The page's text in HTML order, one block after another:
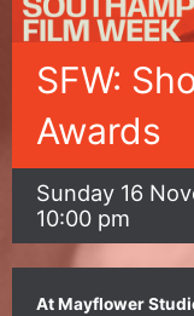
SFW:
Awards
Sunday 16
10:00 pm
AtMayflower